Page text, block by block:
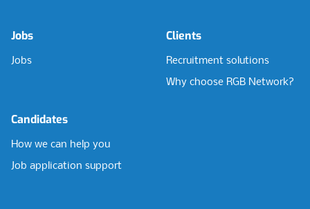
Jobs
Jobs
Clients
Recruitment solutions
Why choose RGB Network?
Candidates
How we can help you
Job application support